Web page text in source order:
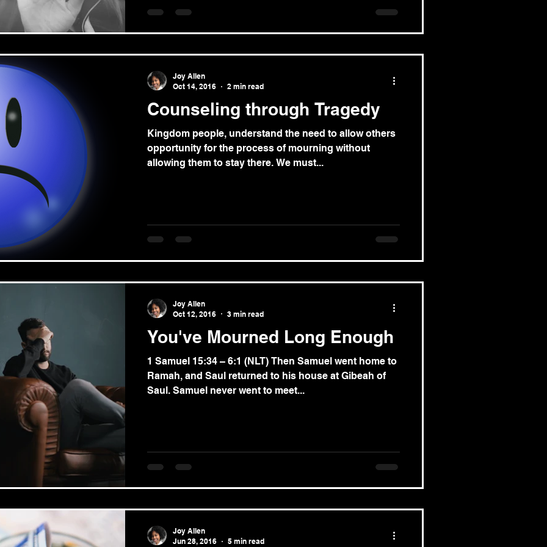
Counseling through Tragedy
Kingdom people, understand the need to allow others
opportunity for the process of mourning without
allowing them to stay there. We must...
Joy Allen
Oct 14, 2016
2 min read
You've Mourned Long Enough
1 Samuel 15:34 – 6:1 (NLT) Then Samuel went home to
Ramah, and Saul returned to his house at Gibeah of
Saul. Samuel never went to meet...
Joy Allen
Oct 12, 2016
3 min read
Joy Allen
Jun 28, 2016
5 min read